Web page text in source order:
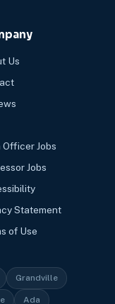
Us
Officer Jobs
Jobs
Statement
of Use
Grandville
Ada